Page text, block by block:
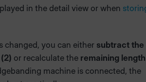
in the detail view or when
changed, you can either subtract the
or recalculate the remaining
machine is connected, the